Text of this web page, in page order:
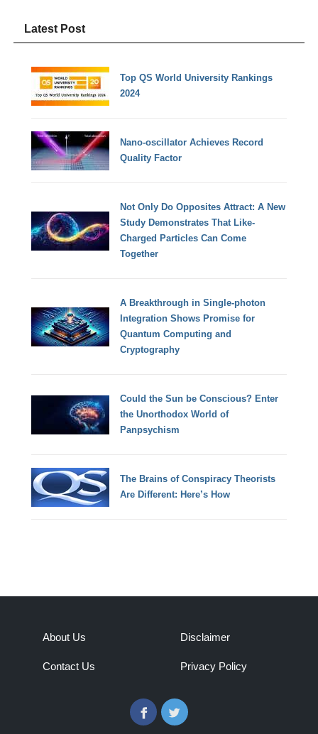
Latest Post
Top QS World University Rankings
2024
Nano-oscillator Achieves Record
Quality Factor
Not Only Do Opposites Attract: A New
Study Demonstrates That Like-
Charged Particles Can Come
Together
A Breakthrough in Single-photon
Integration Shows Promise for
Quantum Computing and
Cryptography
Could the Sun be Conscious? Enter
the Unorthodox World of
Panpsychism
The Brains of Conspiracy Theorists
Are Different: Here’s How
About Us
Contact Us
Disclaimer
Privacy Policy
FacebookTwitter